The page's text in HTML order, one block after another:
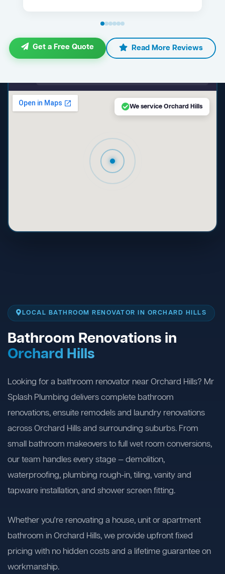
Get a Free Quote Read More Reviews
We service Orchard Hills
LOCAL BATHROOM RENOVATOR IN ORCHARD HILLS
Bathroom Renovations in
Orchard Hills
Looking for a bathroom renovator near Orchard Hills? Mr
Splash Plumbing delivers complete bathroom
renovations, ensuite remodels and laundry renovations
across Orchard Hills and surrounding suburbs. From
small bathroom makeovers to full wet room conversions,
our team handles every stage — demolition,
waterproofing, plumbing rough-in, tiling, vanity and
tapware installation, and shower screen fitting.
Whether you're renovating a house, unit or apartment
bathroom in Orchard Hills, we provide upfront fixed
pricing with no hidden costs and a lifetime guarantee on
workmanship.